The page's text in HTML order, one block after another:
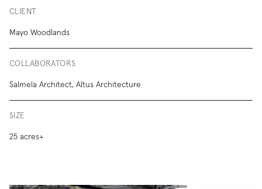
CLIENT
Mayo Woodlands
COLLABORATORS
Salmela Architect, Altus Architecture
SIZE
25 acres+